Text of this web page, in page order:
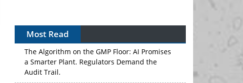
Most Read
The Algorithm on the GMP Floor: AI Promises
a Smarter Plant. Regulators Demand the
Audit Trail.